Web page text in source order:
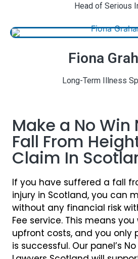
Head of Serious
Fiona
Long-Term Illness
Make a No Win
Fall From
Claim In
If you have suffered a fall
injury in Scotland, you can
without any financial risk
Fee service. This means you
upfront costs, and you only
is successful. Our panel’s No